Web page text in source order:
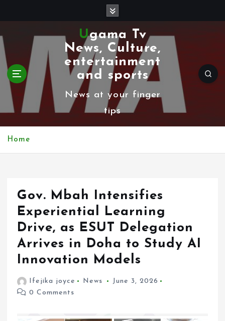
k
i
p
t
Ugama Tv
News, Culture,
entertainment
and sports
News at your finger
tips
Home
Gov. Mbah Intensifies
Experiential Learning
Drive, as ESUT Delegation
Arrives in Doha to Study AI
Innovation Models
Ifejika joyce News
June 3, 2026
0 Comments